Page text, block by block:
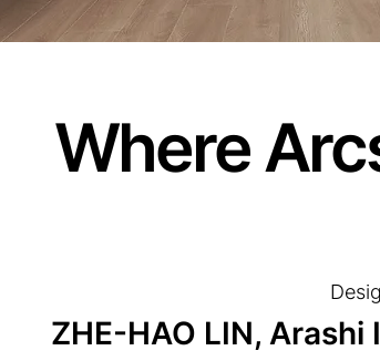
Where
ZHE-HAO LIN,